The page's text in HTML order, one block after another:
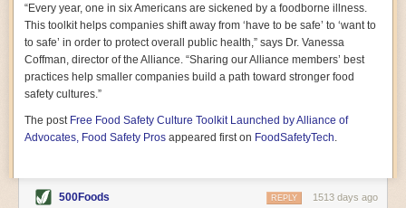
climate-forward readers devour,A World Without Soil
should rise to the top of the list. Heavy on science, full
of visual aids, and supported by ample storytelling, the
book brings the reader on a journey of soil evolution
that spans geologic epochs and leads up to the
relationship humans have with soil, including the
ominous rate at which we are losing it through erosion.
not sending to President Barack Obama during her
tenure as his science advisor. Her mock White House
the most biologically diverse habitat on
earth. Handelsman questions whether nations own this
“Every year, one in six Americans are sickened by a foodborne illness.
This toolkit helps companies shift away from ‘have to be safe’ to ‘want to
to safe’ in order to protect overall public health,” says Dr. Vanessa
Coffman, director of the Alliance. “Sharing our Alliance members’ best
practices help smaller companies build a path toward stronger food
safety cultures.”
The post Free Food Safety Culture Toolkit Launched by Alliance of
Advocates, Food Safety Pros appeared first on FoodSafetyTech.
500Foods 1513 days ago
REPLY